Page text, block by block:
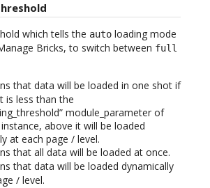
which tells the auto loading mode
Bricks, to switch between full
that data will be loaded in one shot if
is less than the
module_parameter of
above it will be loaded
at each page / level.
that all data will be loaded at once.
that data will be loaded dynamically
/ level.